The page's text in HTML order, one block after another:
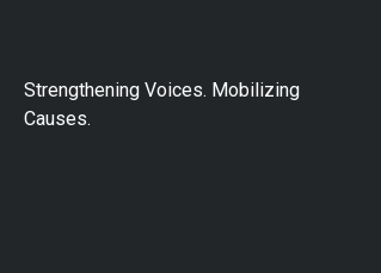
Strengthening Voices. Mobilizing
Causes.